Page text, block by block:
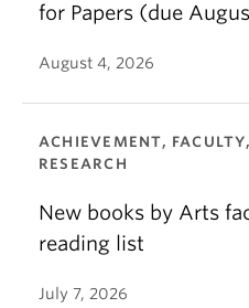
for Papers (due
August 4, 2026
ACHIEVEMENT,
RESEARCH
New books by Arts
reading list
July 7, 2026